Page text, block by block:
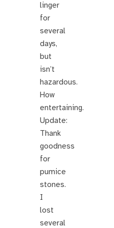
linger
for
several
days,
but
isn’t
hazardous.
How
entertaining.
Update:
Thank
goodness
for
pumice
stones.
I
lost
several